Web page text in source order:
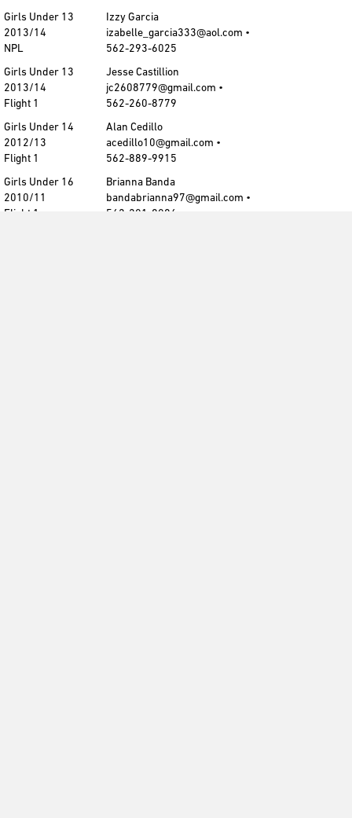
Girls Under 13
2013/14
NPL
Izzy Garcia
izabelle_garcia333@aol.com •
562-293-6025
Girls Under 13
2013/14
Flight 1
Jesse Castillion
jc2608779@gmail.com •
562-260-8779
Girls Under 14
2012/13
Flight 1
Alan Cedillo
acedillo10@gmail.com •
562-889-9915
Girls Under 16
2010/11
Flight 1
Brianna Banda
bandabrianna97@gmail.com •
562-201-8086